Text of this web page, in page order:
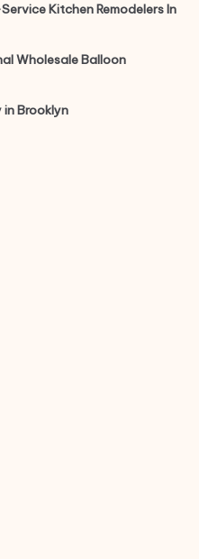
Kitchen Remodelers In
Wholesale Balloon
Brooklyn